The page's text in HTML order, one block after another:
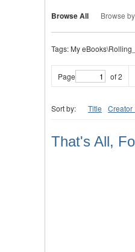
Browse All Browse
Tags: My
Page of 2
Sort by: Title Creator
That's All,